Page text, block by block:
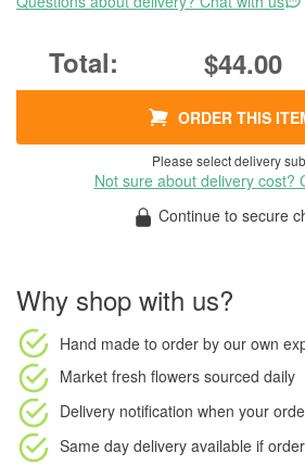
$44.00
ORDER THIS
Please select delivery
Not sure about delivery cost?
Continue to secure
Why shop with us?
Hand made to order by our own
Market fresh flowers sourced daily
Delivery notification when your
Same day delivery available if